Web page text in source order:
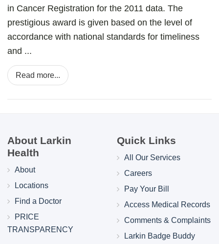
in Cancer Registration for the 2011 data. The
prestigious award is given based on the level of
accordance with national standards for timeliness
and ...
Read more...
About Larkin
Health
About
Locations
Find a Doctor
PRICE
TRANSPARENCY
Quick Links
All Our Services
Careers
Pay Your Bill
Access Medical Records
Comments & Complaints
Larkin Badge Buddy